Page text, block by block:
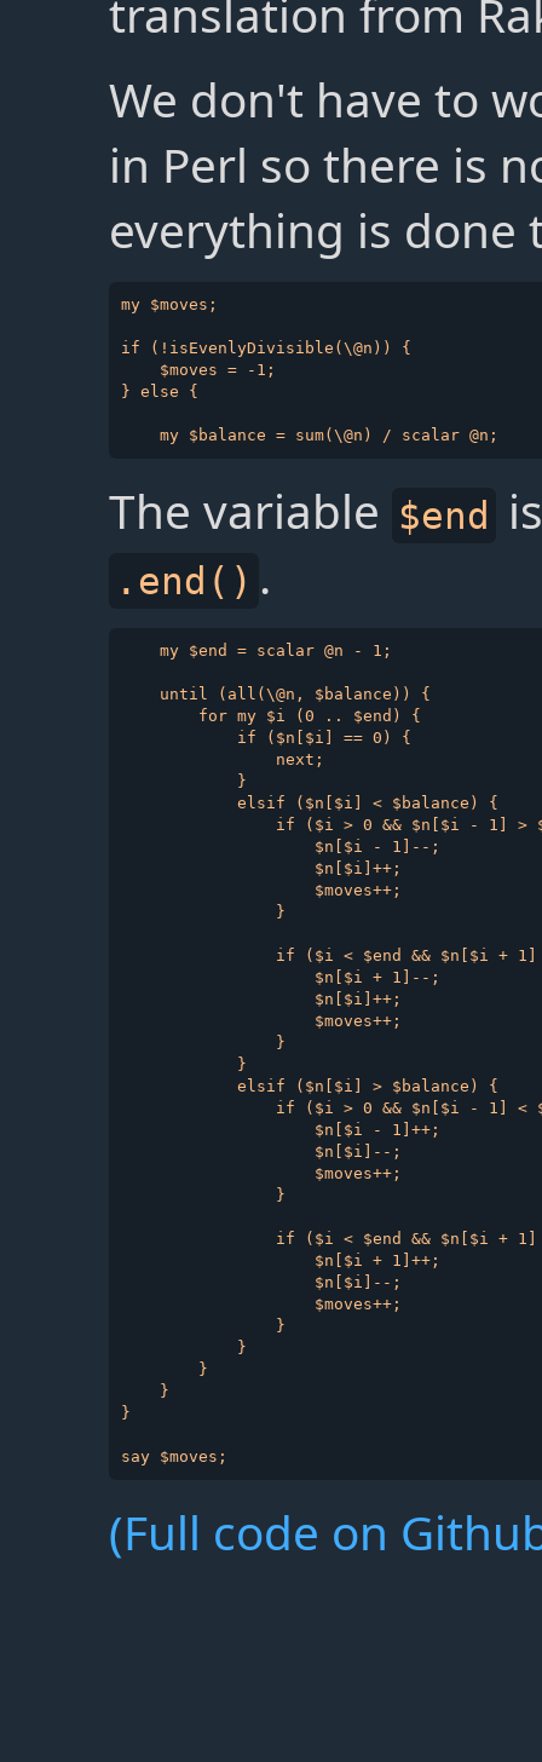
translation from
We don't have to
in Perl so there is
everything is done
my $moves;
if (!isEvenlyDivisible(\@n)) {
    $moves = -1;
} else {
The variable $end
.end() .
    my $end = scalar @n - 1;
    until (all(\@n, $balance)) {
        for my $i (0 .. $end) {
            if ($n[$i] == 0) {
                next;
            }
            elsif ($n[$i] < $balance) {
if ($i > 0 && $n[$i - 1] >
                    $n[$i - 1]--;
                    $n[$i]++;
                    $moves++;
                }
if ($i < $end && $n[$i +
                    $n[$i + 1]--;
                    $n[$i]++;
                    $moves++;
                }
            }
            elsif ($n[$i] > $balance) {
if ($i > 0 && $n[$i - 1] <
                    $n[$i - 1]++;
                    $n[$i]--;
                    $moves++;
                }
if ($i < $end && $n[$i +
                    $n[$i + 1]++;
                    $n[$i]--;
                    $moves++;
                }
            }
        }
    }
}
(Full code on